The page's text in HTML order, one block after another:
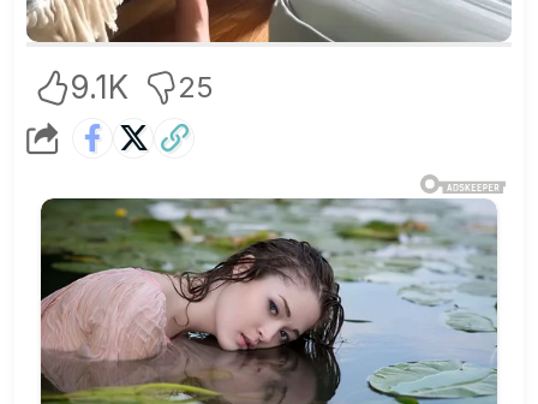
9.1K 25